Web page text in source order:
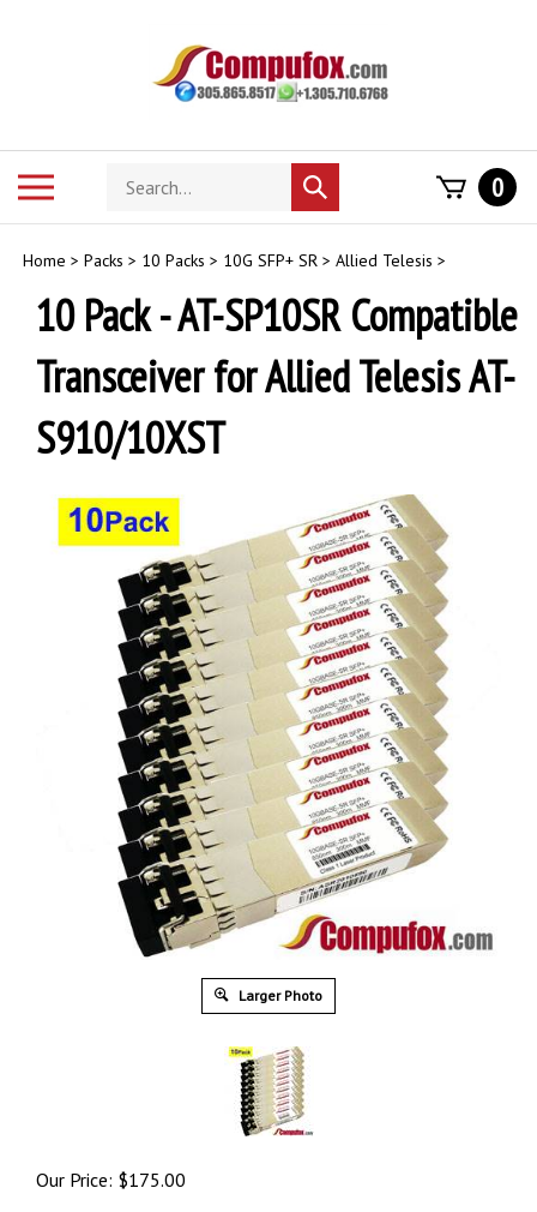
Search
store
Submit
search
0
Home > Packs > 10 Packs > 10G SFP+ SR > Allied Telesis >
10 Pack - AT-SP10SR Compatible
Transceiver for Allied Telesis AT-
S910/10XST
Larger Photo
Our Price: $175.00